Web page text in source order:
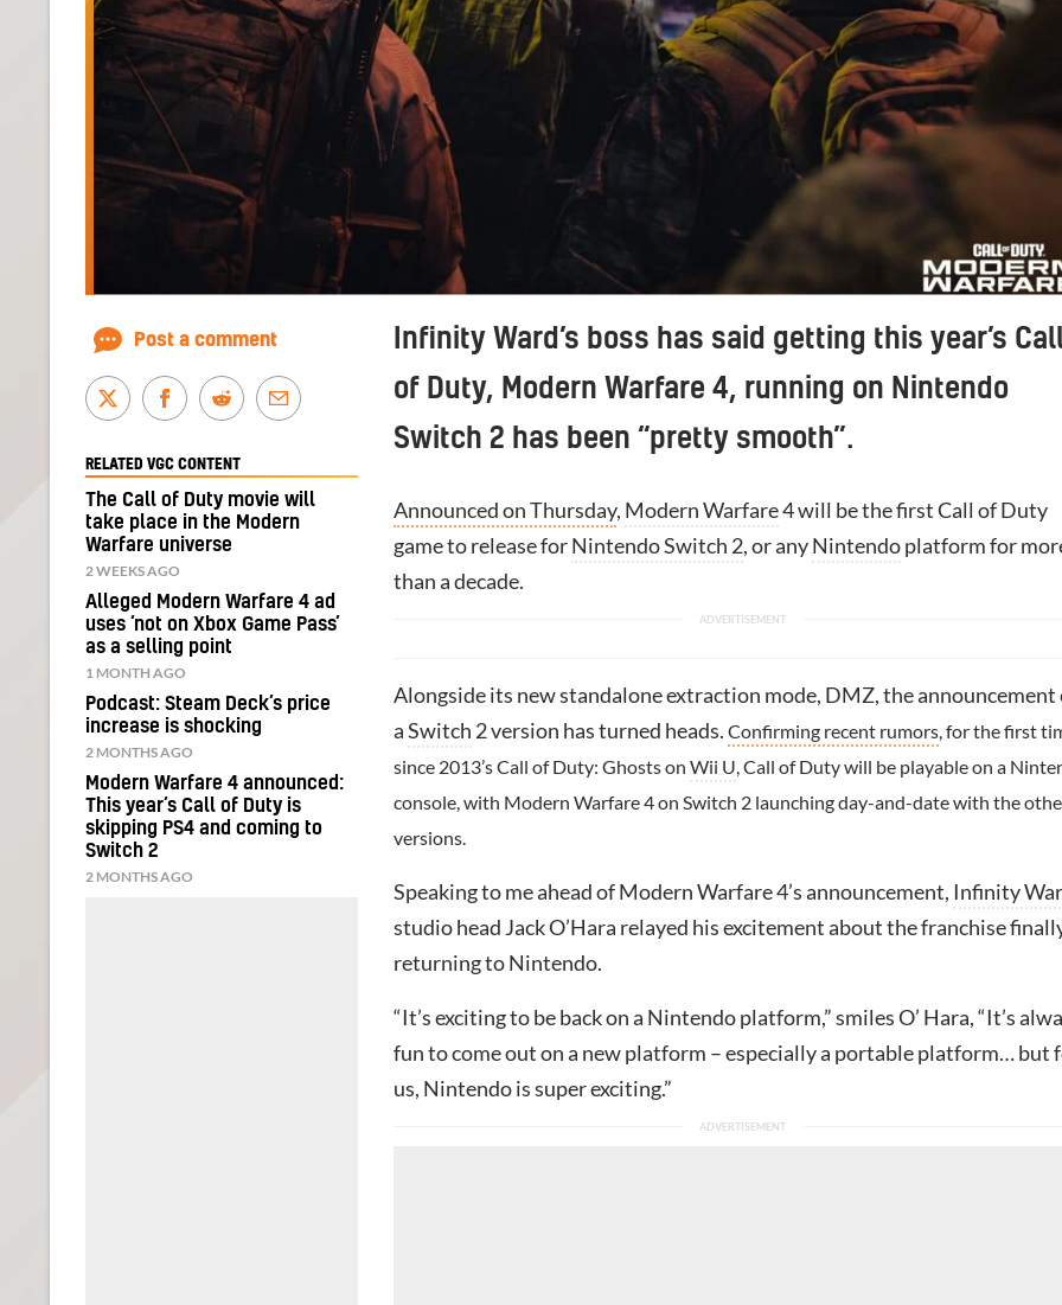
Infinity Ward’s boss has said getting this year’s
of Duty, Modern Warfare 4, running on Nintendo
Switch 2 has been “pretty smooth”.
Announced on Thursday, Modern Warfare4 will be the first Call of Duty
game to release forNintendo Switch 2, or anyNintendoplatform for
than a decade.
Alongside its new standalone extraction mode, DMZ, the announcement
aSwitch 2 version has turned heads. Confirming recent rumors , for the first
since 2013’s Call of Duty: Ghosts on Wii U , Call of Duty will be playable on a
console, with Modern Warfare 4 on Switch 2 launching day-and-date with the
versions.
Speaking to me ahead of Modern Warfare 4’s announcement, Infinity
studio head Jack O’Hara relayed his excitement about the franchise
returning to Nintendo.
“It’s exciting to be back on a Nintendo platform,” smiles O’ Hara, “It’s
fun to come out on a new platform – especially a portable platform… but
us, Nintendo is super exciting.”
Post a comment
RELATED VGC CONTENT
The Call of Duty movie will
take place in the Modern
Warfare universe
2 WEEKS AGO
Alleged Modern Warfare 4 ad
uses ‘not on Xbox Game Pass’
as a selling point
1 MONTH AGO
Podcast: Steam Deck’s price
increase is shocking
2 MONTHS AGO
Modern Warfare 4 announced:
This year’s Call of Duty is
skipping PS4 and coming to
Switch 2
2 MONTHS AGO